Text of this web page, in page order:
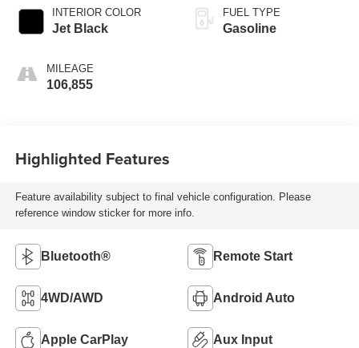
INTERIOR COLOR
Jet Black
MILEAGE
106,855
FUEL TYPE
Gasoline
Highlighted Features
Feature availability subject to final vehicle configuration. Please
reference window sticker for more info.
Bluetooth® Remote Start
4WD/AWD Android Auto
Apple CarPlay Aux Input